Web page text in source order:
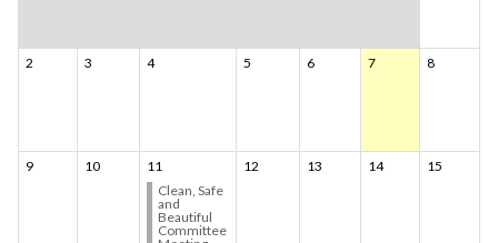
2 3 4 5 6 7 8
9 10
11
Clean, Safe
and
Beautiful
Committee
12 13 14 15